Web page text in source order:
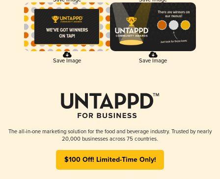
Save Image Save Image
The all-in-one marketing solution for the food and beverage industry. Trusted by nearly
20,000 businesses across 75 countries.
$100 Off! Limited-Time Only!